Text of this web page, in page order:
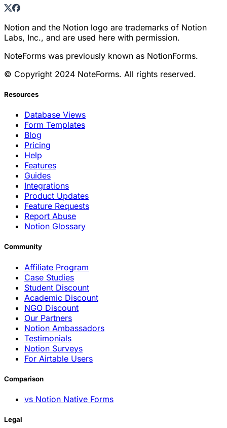
Notion and the Notion logo are trademarks of Notion
Labs, Inc., and are used here with permission.
NoteForms was previously known as NotionForms.
© Copyright 2024 NoteForms. All rights reserved.
Resources
Database Views
Form Templates
Blog
Pricing
Help
Features
Guides
Integrations
Product Updates
Feature Requests
Report Abuse
Notion Glossary
Community
Affiliate Program
Case Studies
Student Discount
Academic Discount
NGO Discount
Our Partners
Notion Ambassadors
Testimonials
Notion Surveys
For Airtable Users
Comparison
vs Notion Native Forms
Legal